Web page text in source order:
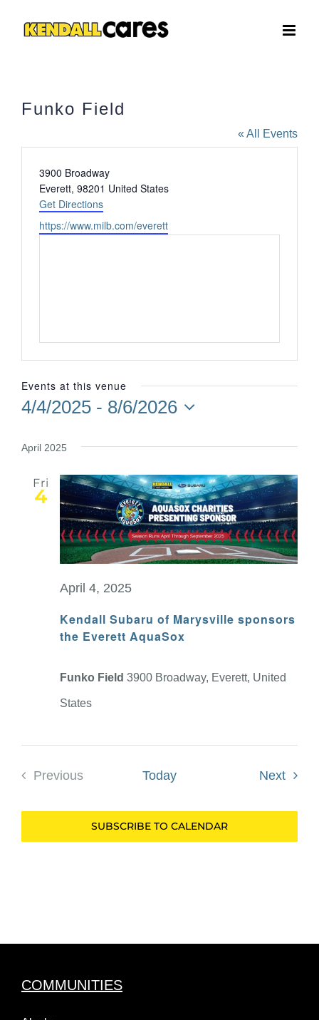
Funko Field
« All Events
Address
3900 Broadway
Everett, 98201 United States
Get Directions
Website
https://www.milb.com/everett
Events at this venue
4/4/2025 - 8/6/2026
date.
April 2025
Fri
4
Kendall Subaru of Marysville sponsors
the Everett AquaSox
April 4, 2025
Funko Field 3900 Broadway, Everett, United
States
Previous
Today Next
SUBSCRIBE TO CALENDAR
COMMUNITIES